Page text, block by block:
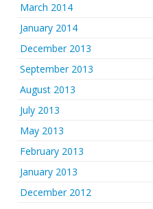
March 2014
January 2014
December 2013
September 2013
August 2013
July 2013
May 2013
February 2013
January 2013
December 2012